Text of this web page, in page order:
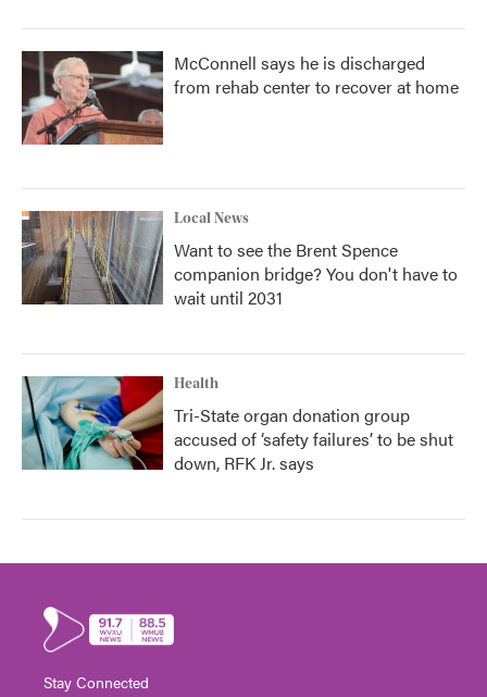
McConnell says he is discharged
from rehab center to recover at home
Local News
Want to see the Brent Spence
companion bridge? You don't have to
wait until 2031
Health
Tri-State organ donation group
accused of ‘safety failures’ to be shut
down, RFK Jr. says
Stay Connected